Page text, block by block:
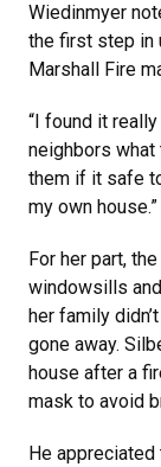
Wiedinmyer
the first step in
Marshall Fire
“I found it
neighbors what
them if it safe
my own house.”
For her part,
windowsills
her family
gone away.
house after a
mask to avoid
He